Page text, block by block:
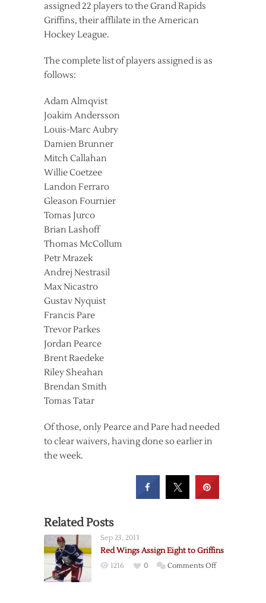
assigned 22 players to the Grand Rapids
Griffins, their afflilate in the American
Hockey League.
The complete list of players assigned is as
follows:
Adam Almqvist
Joakim Andersson
Louis-Marc Aubry
Damien Brunner
Mitch Callahan
Willie Coetzee
Landon Ferraro
Gleason Fournier
Tomas Jurco
Brian Lashoff
Thomas McCollum
Petr Mrazek
Andrej Nestrasil
Max Nicastro
Gustav Nyquist
Francis Pare
Trevor Parkes
Jordan Pearce
Brent Raedeke
Riley Sheahan
Brendan Smith
Tomas Tatar
Of those, only Pearce and Pare had needed
to clear waivers, having done so earlier in
the week.
Related Posts
Sep 23, 2013
Red Wings Assign Eight to Griffins
1216 0 Comments Offon